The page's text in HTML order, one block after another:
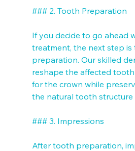
### 2. Tooth Preparation
If you decide to go ahead
treatment, the next step is
preparation. Our skilled
reshape the affected
for the crown while
the natural tooth structure
### 3. Impressions
After tooth preparation,